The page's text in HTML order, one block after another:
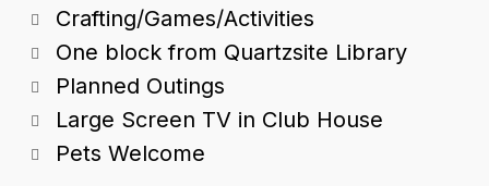
Crafting/Games/Activities
One block from Quartzsite Library
Planned Outings
Large Screen TV in Club House
Pets Welcome